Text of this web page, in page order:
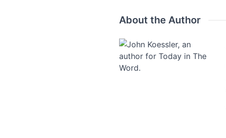
About the Author